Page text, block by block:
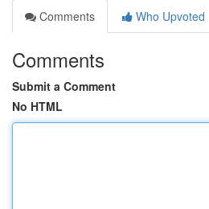
Comments
Who Upvoted
Comments
Submit a Comment
No HTML